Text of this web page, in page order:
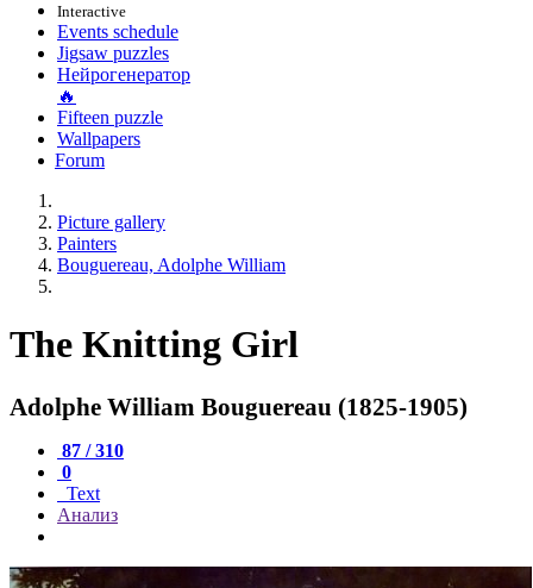
Interactive
Events schedule
Jigsaw puzzles
Нейрогенератор
🔥
Fifteen puzzle
Wallpapers
Forum
Picture gallery
Painters
Bouguereau, Adolphe William
The Knitting Girl
Adolphe William Bouguereau (1825-1905)
87 / 310
0
Text
Анализ